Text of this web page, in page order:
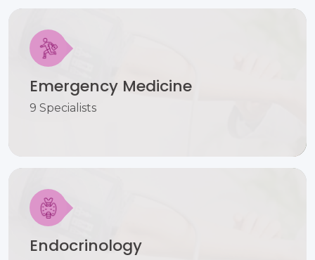
Emergency Medicine
9 Specialists
Endocrinology